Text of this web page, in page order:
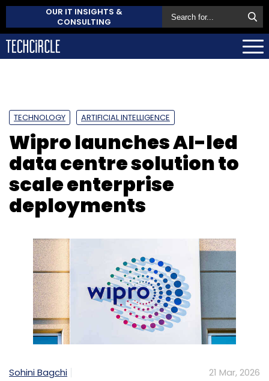
OUR IT INSIGHTS &
CONSULTING
TECHNOLOGY ARTIFICIAL INTELLIGENCE
Wipro launches AI-led
data centre solution to
scale enterprise
deployments
Sohini Bagchi 21 Mar, 2026